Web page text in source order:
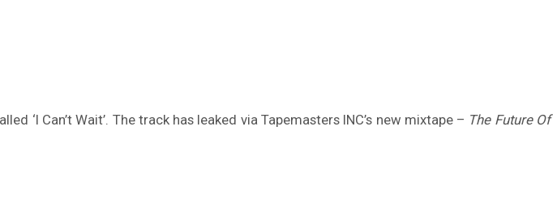
‘I Can’t Wait’. The track has leaked via Tapemasters INC’s new mixtape – The Future Of